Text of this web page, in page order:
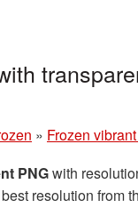
» Frozen
PNGwith
resolution from